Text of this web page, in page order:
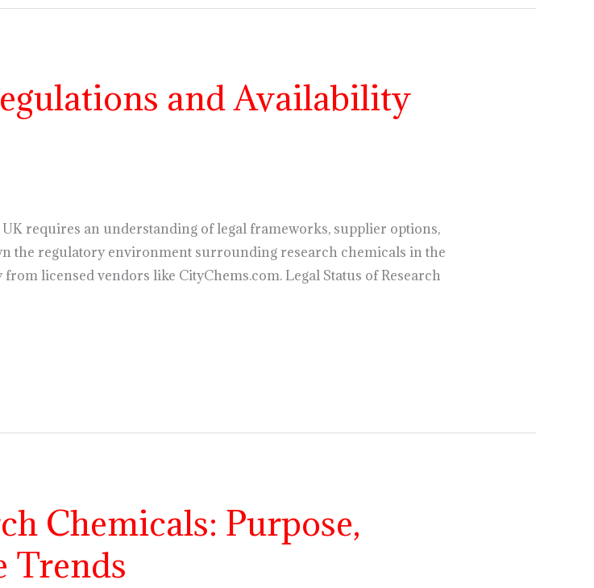
and Availability
requires an understanding of legal frameworks, supplier options,
the regulatory environment surrounding research chemicals in the
licensed vendors like CityChems.com. Legal Status of Research
Chemicals: Purpose,
Trends